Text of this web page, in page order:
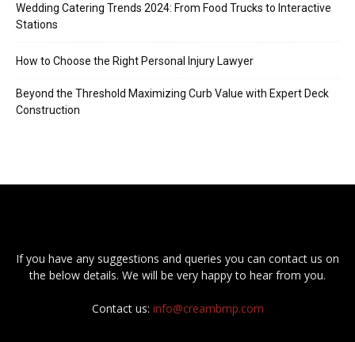
Wedding Catering Trends 2024: From Food Trucks to Interactive
Stations
How to Choose the Right Personal Injury Lawyer
Beyond the Threshold Maximizing Curb Value with Expert Deck
Construction
If you have any suggestions and queries you can contact us on
the below details. We will be very happy to hear from you.
Contact us: info@creambmp.com